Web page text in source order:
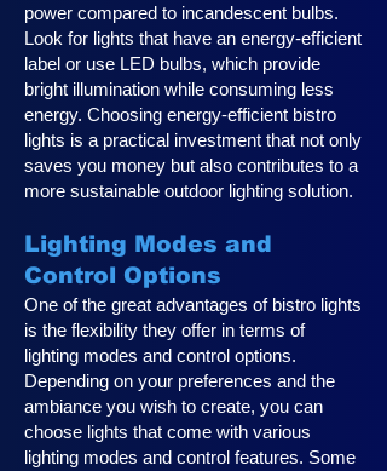
power compared to incandescent bulbs.
Look for lights that have an energy-efficient
label or use LED bulbs, which provide
bright illumination while consuming less
energy. Choosing energy-efficient bistro
lights is a practical investment that not only
saves you money but also contributes to a
more sustainable outdoor lighting solution.
Lighting Modes and
Control Options
One of the great advantages of bistro lights
is the flexibility they offer in terms of
lighting modes and control options.
Depending on your preferences and the
ambiance you wish to create, you can
choose lights that come with various
lighting modes and control features. Some